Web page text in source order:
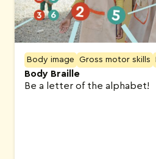
Body image Gross motor skills
Body Braille
Be a letter of the alphabet!